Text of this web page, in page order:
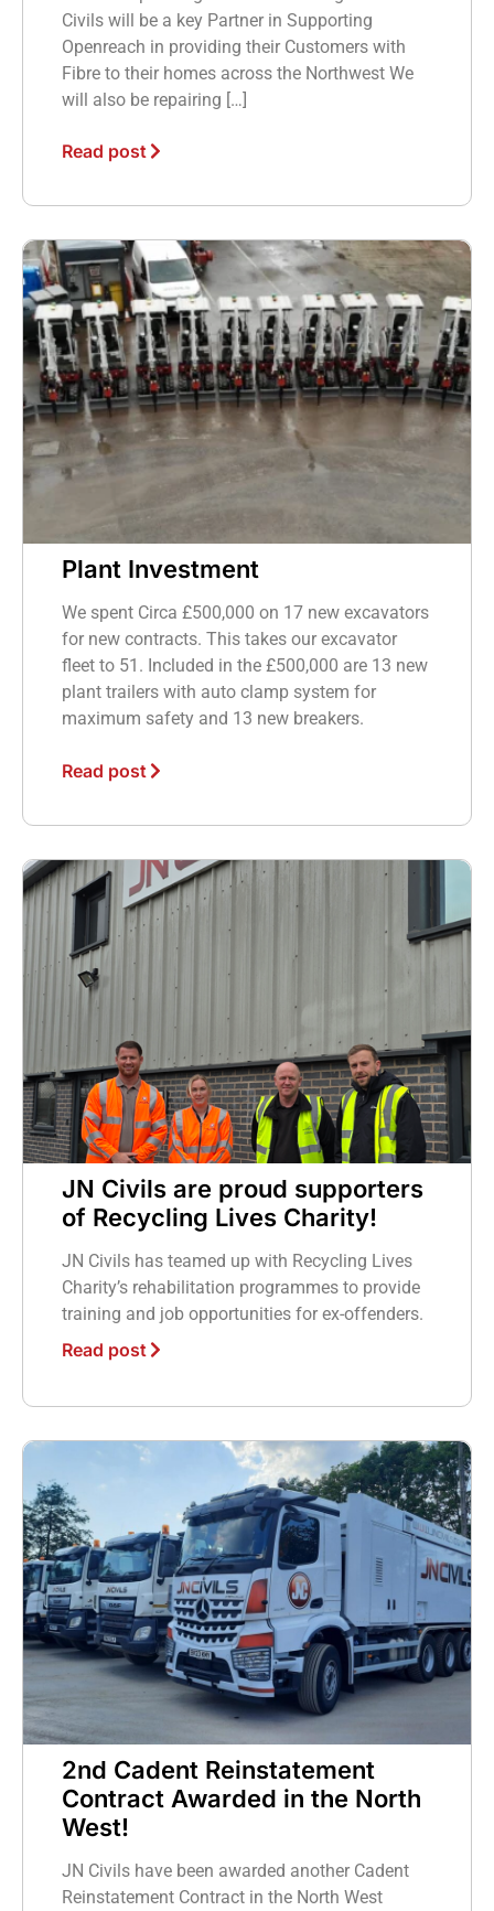
Civils will be a key Partner in Supporting
Openreach in providing their Customers with
Fibre to their homes across the Northwest We
will also be repairing […]
Read post
Plant Investment
We spent Circa £500,000 on 17 new excavators
for new contracts. This takes our excavator
fleet to 51. Included in the £500,000 are 13 new
plant trailers with auto clamp system for
maximum safety and 13 new breakers.
Read post
JN Civils are proud supporters
of Recycling Lives Charity!
JN Civils has teamed up with Recycling Lives
Charity’s rehabilitation programmes to provide
training and job opportunities for ex-offenders.
Read post
2nd Cadent Reinstatement
Contract Awarded in the North
West!
JN Civils have been awarded another Cadent
Reinstatement Contract in the North West